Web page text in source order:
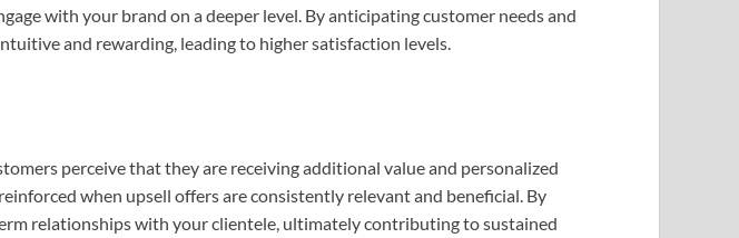
with your brand on a deeper level. By anticipating customer needs and
and rewarding, leading to higher satisfaction levels.
perceive that they are receiving additional value and personalized
when upsell offers are consistently relevant and beneficial. By
relationships with your clientele, ultimately contributing to sustained